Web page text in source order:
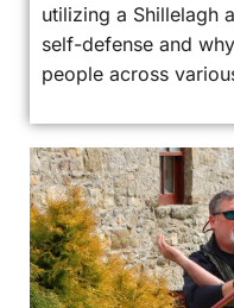
utilizing a Shillelagh
self-defense and
people across